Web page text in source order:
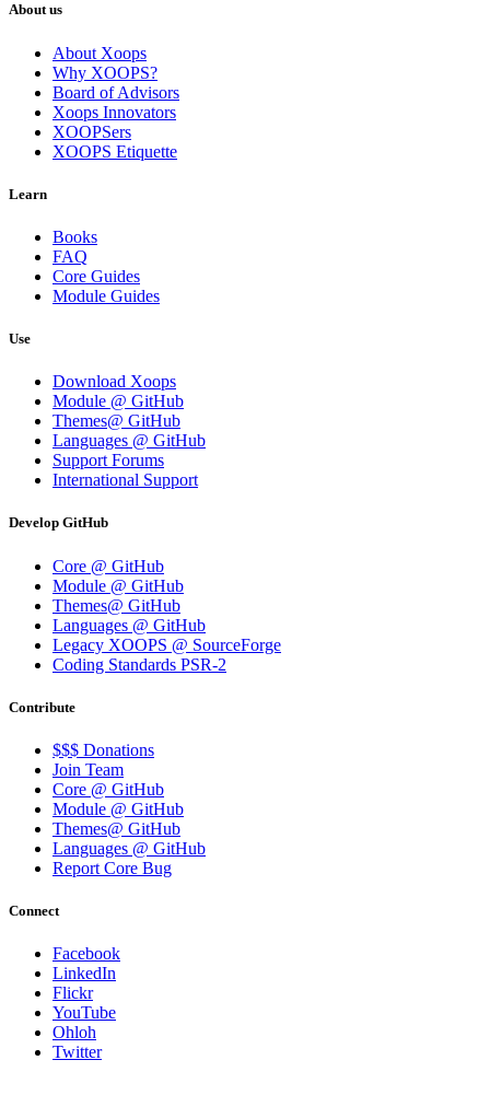
About us
About Xoops
Why XOOPS?
Board of Advisors
Xoops Innovators
XOOPSers
XOOPS Etiquette
Learn
Books
FAQ
Core Guides
Module Guides
Use
Download Xoops
Module @ GitHub
Themes@ GitHub
Languages @ GitHub
Support Forums
International Support
Develop GitHub
Core @ GitHub
Module @ GitHub
Themes@ GitHub
Languages @ GitHub
Legacy XOOPS @ SourceForge
Coding Standards PSR-2
Contribute
$$$ Donations
Join Team
Core @ GitHub
Module @ GitHub
Themes@ GitHub
Languages @ GitHub
Report Core Bug
Connect
Facebook
LinkedIn
Flickr
YouTube
Ohloh
Twitter